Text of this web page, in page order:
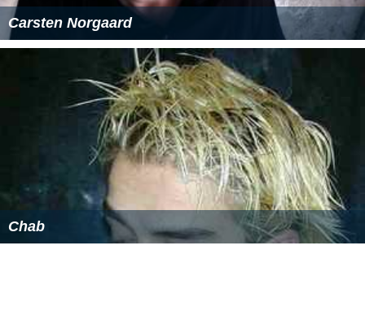
resemblance to the 2nd batch of Higer (V91 series) but
are powered by more powerful engines (YCGL310-30).
They are intended to ply Manila-Baguio route alongside
the Daewoo BV115 they acquired earlier.
Philippine Rabbit Bus Lines, Inc. currently maintains a
fleet of Daewoo, Hyundai, Kia, Sunlong and Higer buses.
Destinations